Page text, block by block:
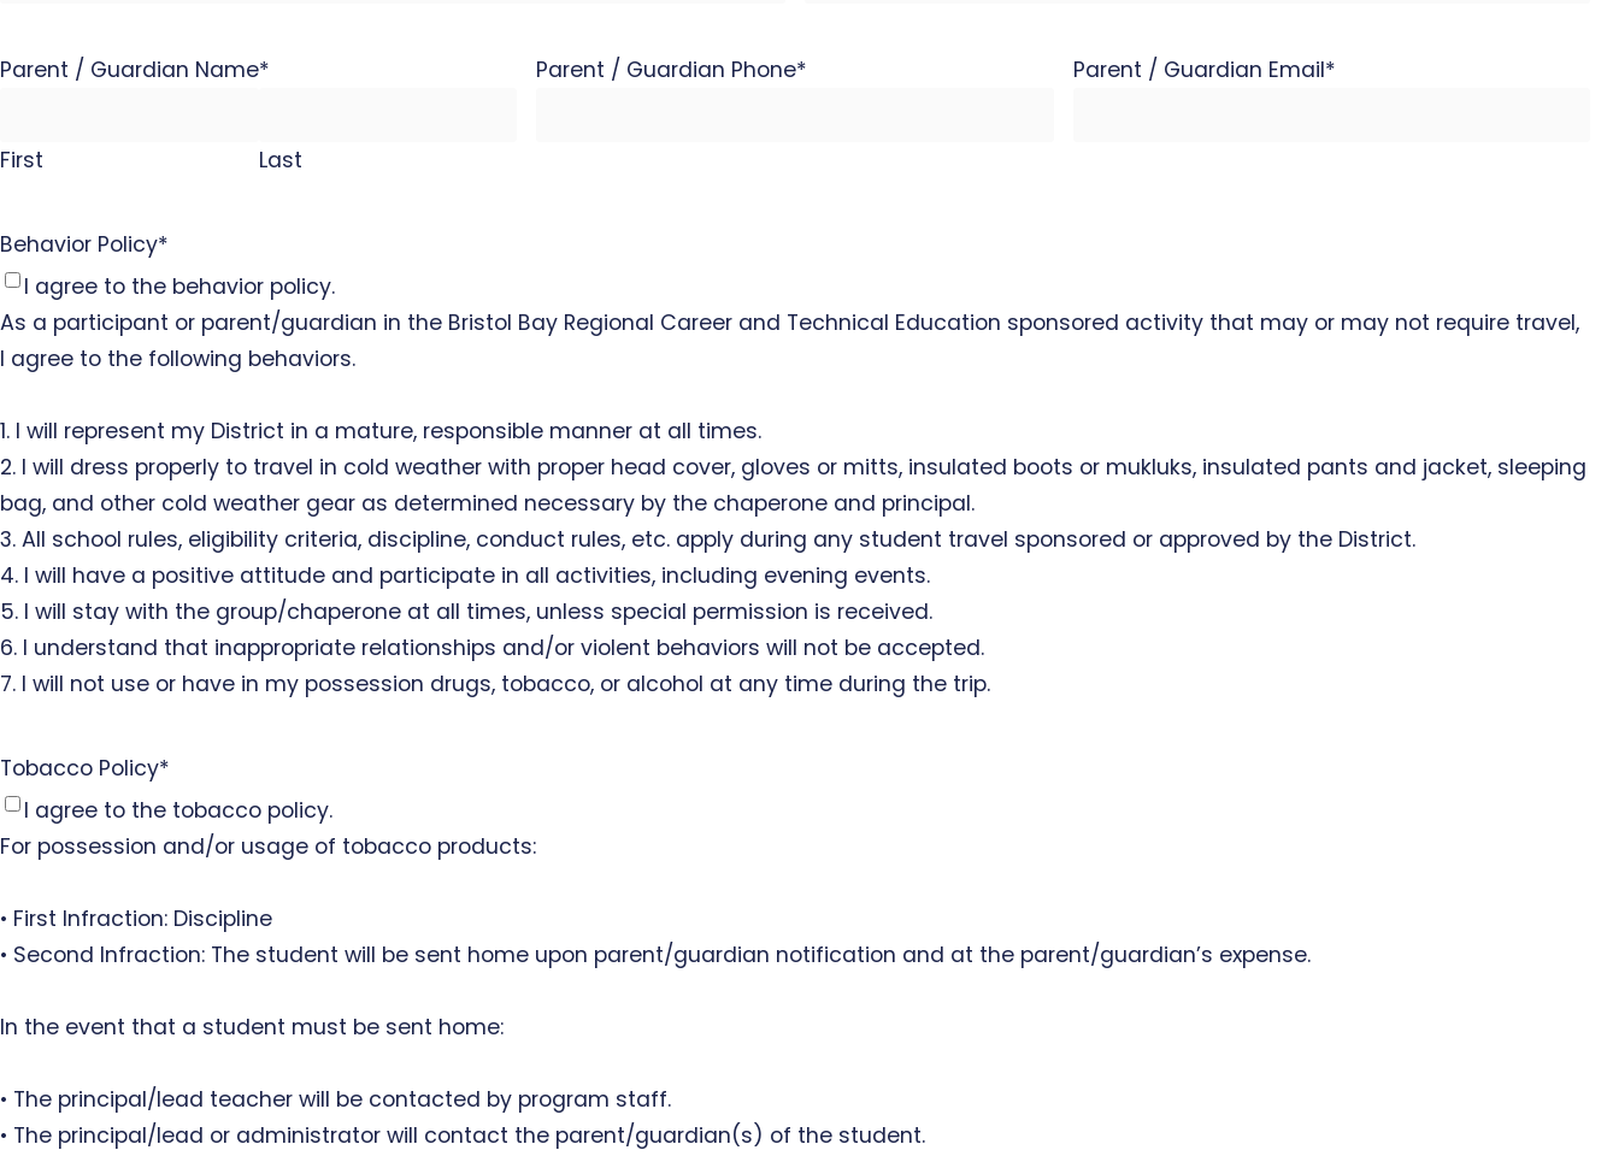
Parent / Guardian Name*
First Last
Parent / Guardian Phone* Parent / Guardian Email*
Behavior Policy*
I agree to the behavior policy.
As a participant or parent/guardian in the Bristol Bay Regional Career and Technical Education sponsored activity that may or may not require travel,
I agree to the following behaviors.
1. I will represent my District in a mature, responsible manner at all times.
2. I will dress properly to travel in cold weather with proper head cover, gloves or mitts, insulated boots or mukluks, insulated pants and jacket, sleeping
bag, and other cold weather gear as determined necessary by the chaperone and principal.
3. All school rules, eligibility criteria, discipline, conduct rules, etc. apply during any student travel sponsored or approved by the District.
4. I will have a positive attitude and participate in all activities, including evening events.
5. I will stay with the group/chaperone at all times, unless special permission is received.
6. I understand that inappropriate relationships and/or violent behaviors will not be accepted.
7. I will not use or have in my possession drugs, tobacco, or alcohol at any time during the trip.
Tobacco Policy*
I agree to the tobacco policy.
For possession and/or usage of tobacco products:
• First Infraction: Discipline
• Second Infraction: The student will be sent home upon parent/guardian notification and at the parent/guardian’s expense.
In the event that a student must be sent home:
• The principal/lead teacher will be contacted by program staff.
• The principal/lead or administrator will contact the parent/guardian(s) of the student.